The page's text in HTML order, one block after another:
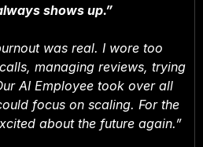
shows up.”
was real. I wore too
managing reviews, trying
AI Employee took over all
focus on scaling. For the
about the future again.”